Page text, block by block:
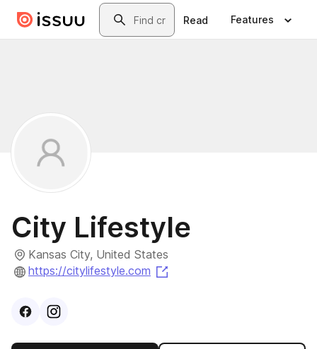
Skip to main contentSearch
Read Features
City Lifestyle
Kansas City, United States
https://citylifestyle.com
VisitFacebook
Visit